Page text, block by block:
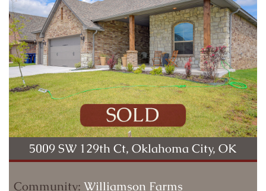
5009 SW 129th Ct, Oklahoma City, OK
Community: Williamson Farms